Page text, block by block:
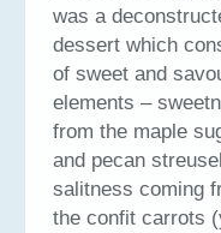
was a
dessert which
of sweet and
elements –
from the maple
and pecan
salitness coming
the confit carrots